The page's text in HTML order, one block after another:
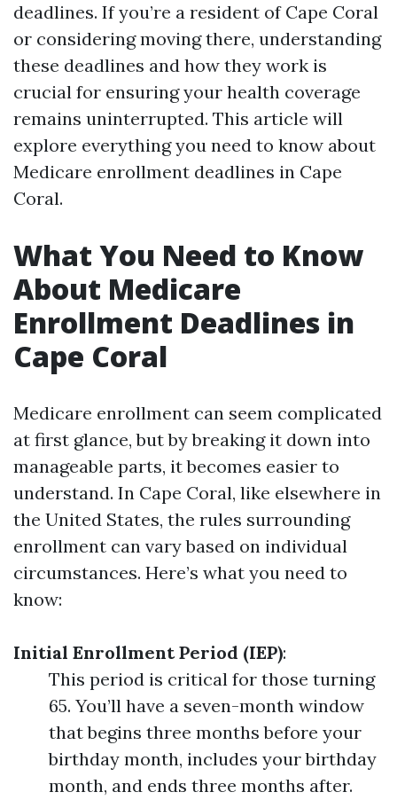
deadlines. If you’re a resident of Cape Coral
or considering moving there, understanding
these deadlines and how they work is
crucial for ensuring your health coverage
remains uninterrupted. This article will
explore everything you need to know about
Medicare enrollment deadlines in Cape
Coral.
What You Need to Know
About Medicare
Enrollment Deadlines in
Cape Coral
Medicare enrollment can seem complicated
at first glance, but by breaking it down into
manageable parts, it becomes easier to
understand. In Cape Coral, like elsewhere in
the United States, the rules surrounding
enrollment can vary based on individual
circumstances. Here’s what you need to
know:
Initial Enrollment Period (IEP):
This period is critical for those turning
65. You’ll have a seven-month window
that begins three months before your
birthday month, includes your birthday
month, and ends three months after.